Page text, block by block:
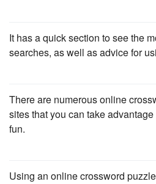
It has a quick section to see the
searches, as well as advice for
There are numerous online
sites that you can take
fun.
Using an online crossword puzzle